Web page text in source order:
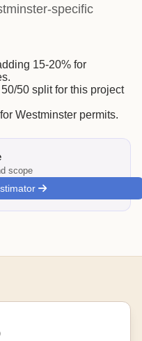
specific
15-20% for
50 split for this project
Westminster permits.
scope